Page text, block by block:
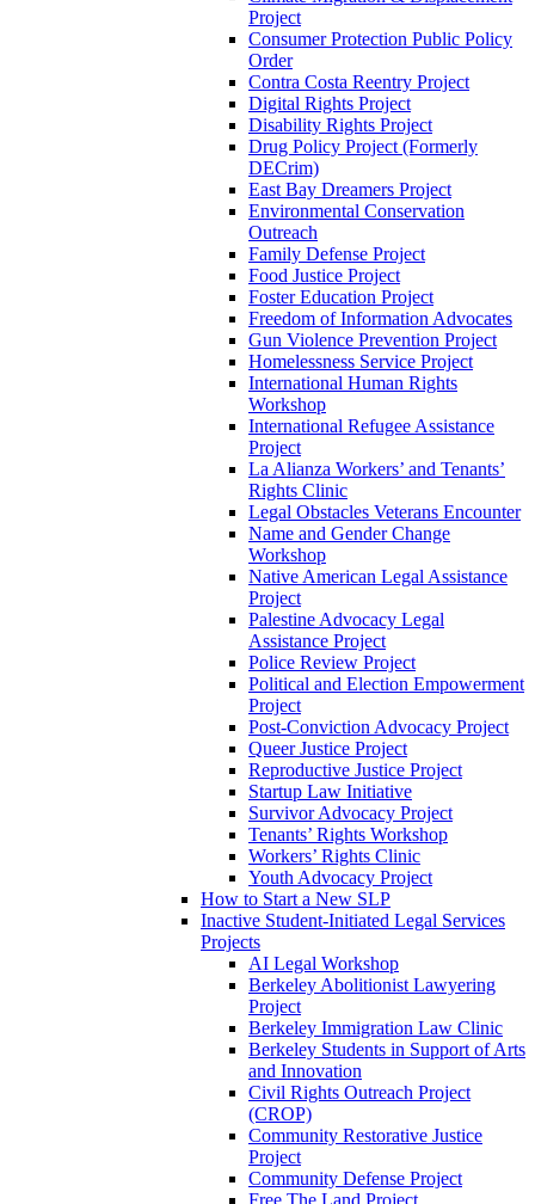
Project
Consumer Protection Public Policy
Order
Contra Costa Reentry Project
Digital Rights Project
Disability Rights Project
Drug Policy Project (Formerly
DECrim)
East Bay Dreamers Project
Environmental Conservation
Outreach
Family Defense Project
Food Justice Project
Foster Education Project
Freedom of Information Advocates
Gun Violence Prevention Project
Homelessness Service Project
International Human Rights
Workshop
International Refugee Assistance
Project
La Alianza Workers’ and Tenants’
Rights Clinic
Legal Obstacles Veterans Encounter
Name and Gender Change
Workshop
Native American Legal Assistance
Project
Palestine Advocacy Legal
Assistance Project
Police Review Project
Political and Election Empowerment
Project
Post-Conviction Advocacy Project
Queer Justice Project
Reproductive Justice Project
Startup Law Initiative
Survivor Advocacy Project
Tenants’ Rights Workshop
Workers’ Rights Clinic
Youth Advocacy Project
How to Start a New SLP
Inactive Student-Initiated Legal Services
Projects
AI Legal Workshop
Berkeley Abolitionist Lawyering
Project
Berkeley Immigration Law Clinic
Berkeley Students in Support of Arts
and Innovation
Civil Rights Outreach Project
(CROP)
Community Restorative Justice
Project
Community Defense Project